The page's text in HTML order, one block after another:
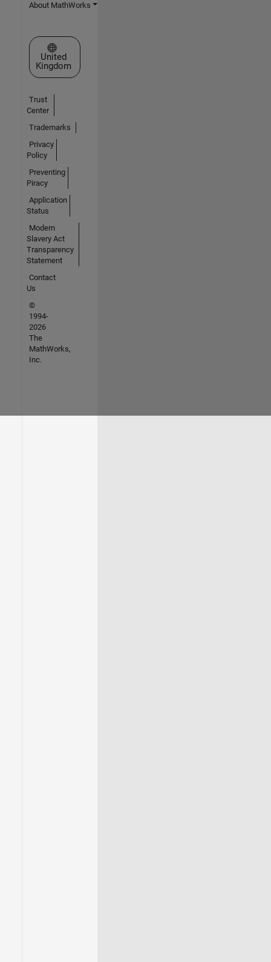
About MathWorks
Select a Web Site
United
Kingdom
Trust
Center
Trademarks
Privacy
Policy
Preventing
Piracy
Application
Status
Modern
Slavery Act
Transparency
Statement
Contact
Us
©
1994-
2026
The
MathWorks,
Inc.